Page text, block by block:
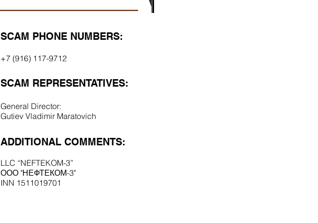
SCAM PHONE NUMBERS:
+7 (916) 117-9712
SCAM REPRESENTATIVES:
General Director:
Gutiev Vladimir Maratovich
ADDITIONAL COMMENTS:
LLC “NEFTEKOM-3”
ООО "НЕФТЕКОМ-3"
INN 1511019701